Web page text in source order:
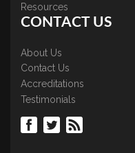
Resources
CONTACT US
About Us
Contact Us
Accreditations
Testimonials